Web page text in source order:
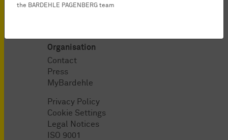
Organisation
Contact
Press
MyBardehle
Privacy Policy
Cookie Settings
Legal Notices
ISO 9001
the BARDEHLE PAGENBERG team